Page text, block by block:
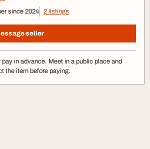
since 2024 2 listings
seller
pay in advance. Meet in a public place and
the item before paying.